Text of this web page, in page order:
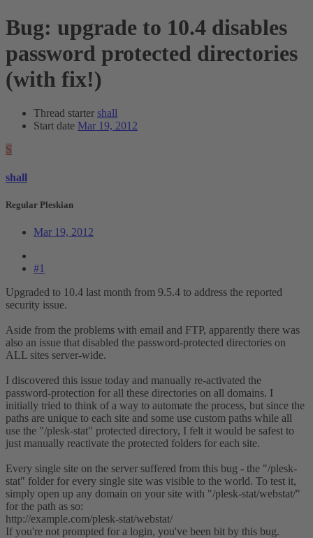
Bug: upgrade to 10.4 disables
password protected directories
(with fix!)
Thread starter shall
Start date Mar 19, 2012
S
shall
Regular Pleskian
Mar 19, 2012
#1
Upgraded to 10.4 last month from 9.5.4 to address the reported
security issue.
Aside from the problems with email and FTP, apparently there was
also an issue that disabled the password-protected directories on
ALL sites server-wide.
I discovered this issue today and manually re-activated the
password-protection for all these directories on all domains. I
initially tried to think of a way to automate the process, but since the
paths are unique to each site and some use custom paths while all
use the "/plesk-stat" protected directory, I felt it would be safest to
just manually reactivate the protected folders for each site.
Every single site on the server suffered from this bug - the "/plesk-
stat" folder for every single site was visible to the world. To test it,
simply open up any domain on your site with "/plesk-stat/webstat/"
for the path as so:
http://example.com/plesk-stat/webstat/
If you're not prompted for a login, you've been bit by this bug.